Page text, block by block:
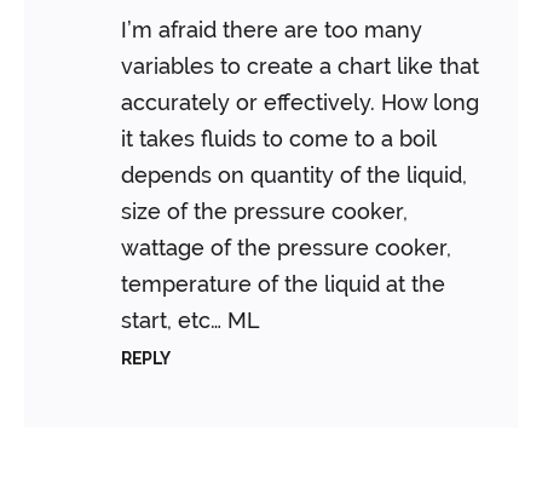
I’m afraid there are too many
variables to create a chart like that
accurately or effectively. How long
it takes fluids to come to a boil
depends on quantity of the liquid,
size of the pressure cooker,
wattage of the pressure cooker,
temperature of the liquid at the
start, etc… ML
REPLY